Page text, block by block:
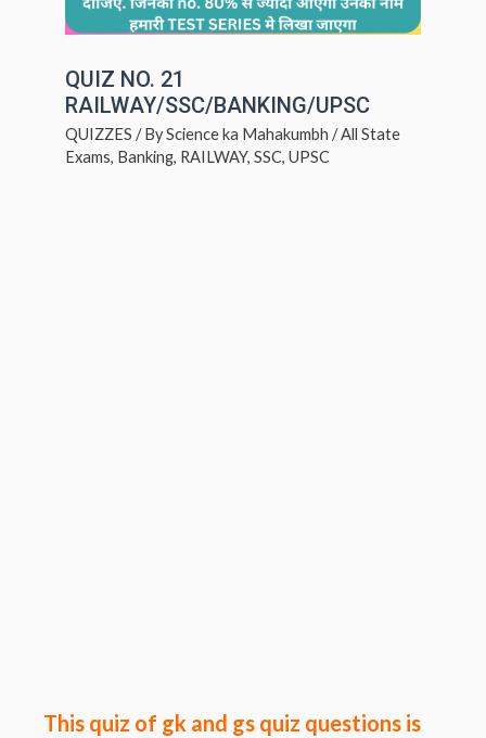
QUIZ NO. 21
RAILWAY/SSC/BANKING/UPSC
QUIZZES / ByScience ka Mahakumbh /All State
Exams, Banking, RAILWAY, SSC, UPSC
This quiz of gk and gs quiz questions is